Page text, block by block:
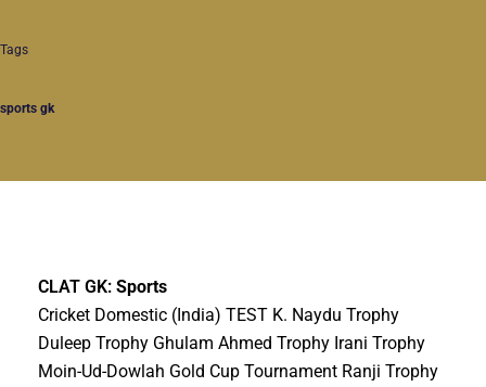
Tags
sports gk
CLAT GK: Sports
Cricket Domestic (India) TEST K. Naydu Trophy
Duleep Trophy Ghulam Ahmed Trophy Irani Trophy
Moin-Ud-Dowlah Gold Cup Tournament Ranji Trophy